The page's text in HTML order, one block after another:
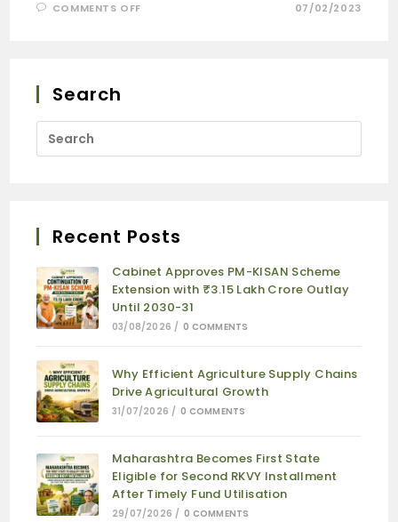
COMMENTS OFF 07/02/2023
Search
Recent Posts
Cabinet Approves PM-KISAN Scheme
Extension with ₹3.15 Lakh Crore Outlay
Until 2030-31
03/08/2026 / 0 COMMENTS
Why Efficient Agriculture Supply Chains
Drive Agricultural Growth
31/07/2026 / 0 COMMENTS
Maharashtra Becomes First State
Eligible for Second RKVY Installment
After Timely Fund Utilisation
29/07/2026 / 0 COMMENTS